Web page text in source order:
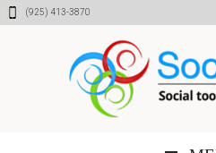
Skip
Skip
Skip(925) 413-3870